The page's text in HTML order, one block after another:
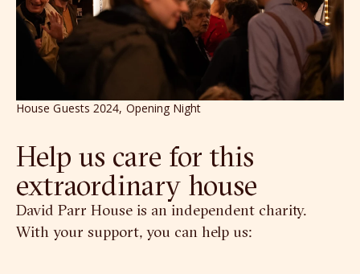
Help us care for this
extraordinary house
David Parr House is an independent charity.
With your support, you can help us:
House Guests 2024, Opening Night